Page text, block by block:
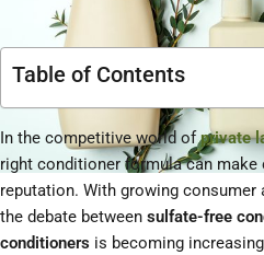
Table of Contents
In the competitive world ofprivate
right conditioner formula can make
reputation. With growing consumer
the debate between sulfate-free
conditioners is becoming